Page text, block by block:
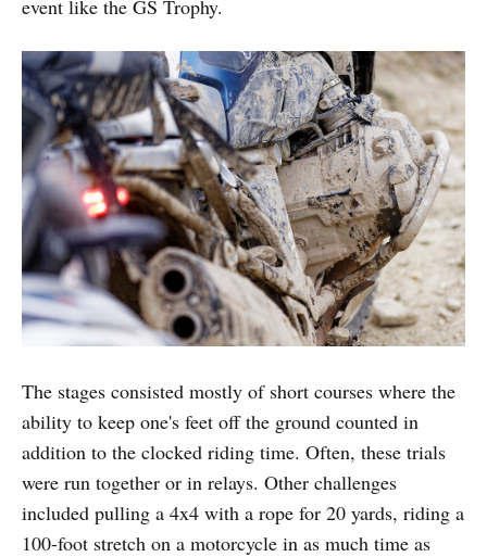
event like the GS Trophy.
The stages consisted mostly of short courses where the
ability to keep one's feet off the ground counted in
addition to the clocked riding time. Often, these trials
were run together or in relays. Other challenges
included pulling a 4x4 with a rope for 20 yards, riding a
100-foot stretch on a motorcycle in as much time as